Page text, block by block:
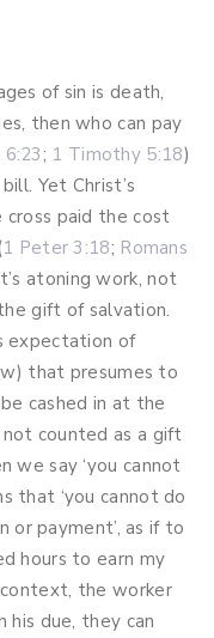
of sin is death,
then who can pay
6:23; 1 Timothy 5:18)
Yet Christ’s
cross paid the cost
1 Peter 3:18; Romans
atoning work, not
gift of salvation.
expectation of
that presumes to
cashed in at the
counted as a gift
we say ‘you cannot
that ‘you cannot do
or payment’, as if to
hours to earn my
the worker
his due, they can